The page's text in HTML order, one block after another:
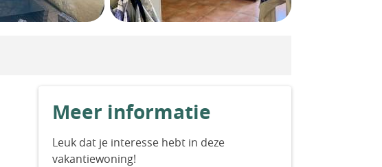
Meer informatie
Leuk dat je interesse hebt in deze
vakantiewoning!